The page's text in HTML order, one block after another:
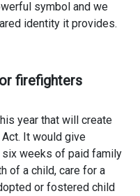
symbol and we
identity it provides.
firefighters
year that will create
It would give
weeks of paid family
of a child, care for a
or fostered child